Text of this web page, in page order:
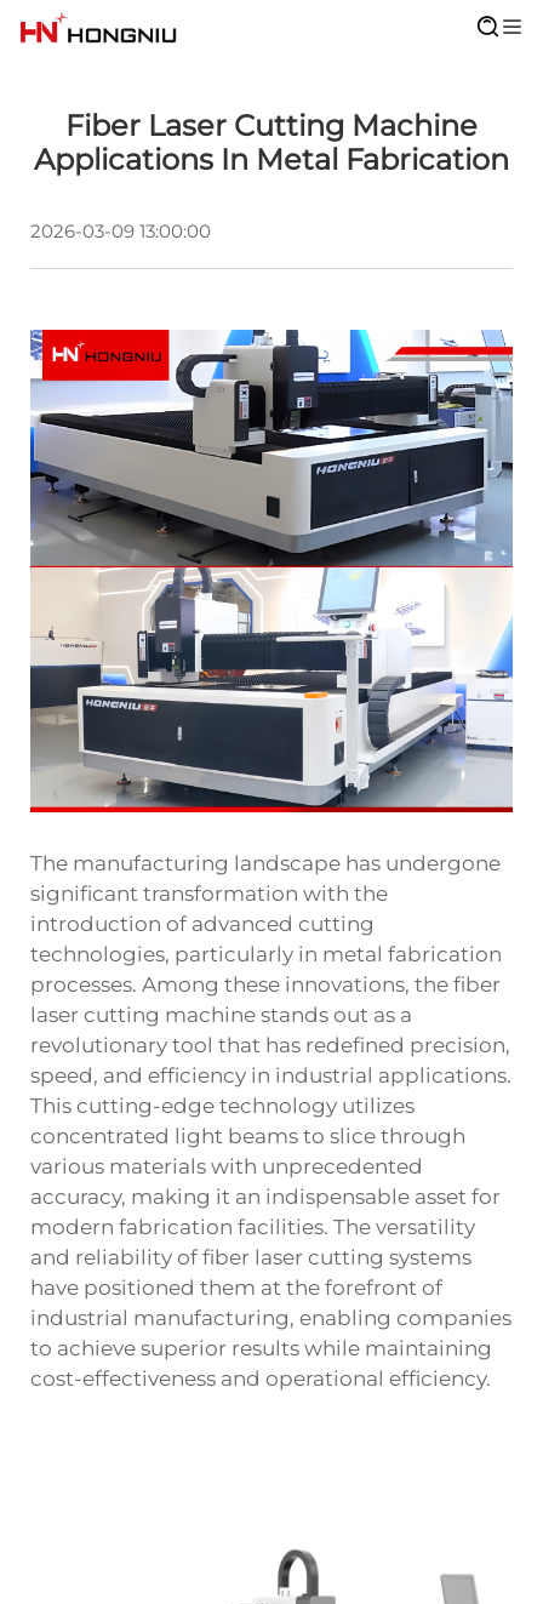
Fiber Laser Cutting Machine
Applications In Metal Fabrication
2026-03-09 13:00:00
The manufacturing landscape has undergone
significant transformation with the
introduction of advanced cutting
technologies, particularly in metal fabrication
processes. Among these innovations, the fiber
laser cutting machine stands out as a
revolutionary tool that has redefined precision,
speed, and efficiency in industrial applications.
This cutting-edge technology utilizes
concentrated light beams to slice through
various materials with unprecedented
accuracy, making it an indispensable asset for
modern fabrication facilities. The versatility
and reliability of fiber laser cutting systems
have positioned them at the forefront of
industrial manufacturing, enabling companies
to achieve superior results while maintaining
cost-effectiveness and operational efficiency.